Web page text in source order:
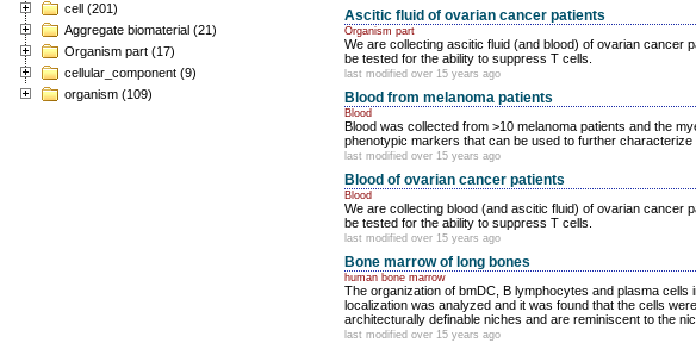
cell (201)
Aggregate biomaterial (21)
Organism part (17)
cellular_component (9)
organism (109)
Ascitic fluid of ovarian cancer patients
Organism part
We are collecting ascitic fluid (and blood) of ovarian cancer
be tested for the ability to suppress T cells.
last modified over 15 years ago
Blood from melanoma patients
Blood
Blood was collected from >10 melanoma patients and the
phenotypic markers that can be used to further
last modified over 15 years ago
Blood of ovarian cancer patients
Blood
We are collecting blood (and ascitic fluid) of ovarian cancer
be tested for the ability to suppress T cells.
last modified over 15 years ago
Bone marrow of long bones
human bone marrow
The organization of bmDC, B lymphocytes and plasma
localization was analyzed and it was found that the cells
architecturally definable niches and are reminiscent to the
last modified over 15 years ago